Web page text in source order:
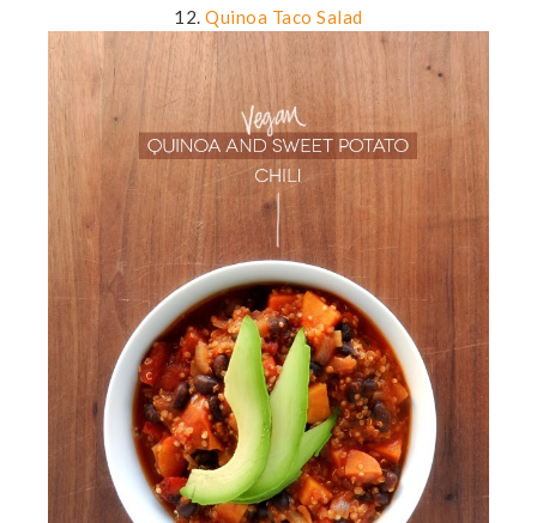
12.Quinoa Taco Salad